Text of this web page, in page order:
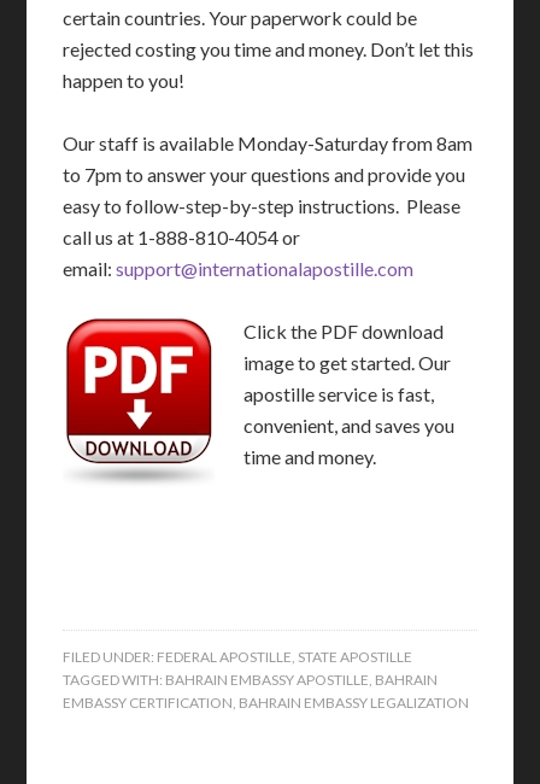
certain countries. Your paperwork could be
rejected costing you time and money. Don’t let this
happen to you!
Our staff is available Monday-Saturday from 8am
to 7pm to answer your questions and provide you
easy to follow-step-by-step instructions. Please
call us at 1-888-810-4054 or
email:support@internationalapostille.com
Click the PDF download
image to get started. Our
apostille service is fast,
convenient, and saves you
time and money.
FILED UNDER: FEDERAL APOSTILLE, STATE APOSTILLE
TAGGED WITH: BAHRAIN EMBASSY APOSTILLE, BAHRAIN
EMBASSY CERTIFICATION, BAHRAIN EMBASSY LEGALIZATION